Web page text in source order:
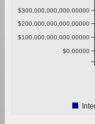
$0.00000
$100,000,000,000.00000
$200,000,000,000.00000
$300,000,000,000.00000